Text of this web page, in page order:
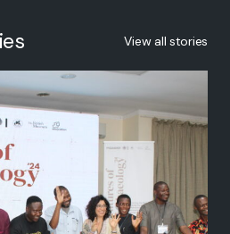
View all stories